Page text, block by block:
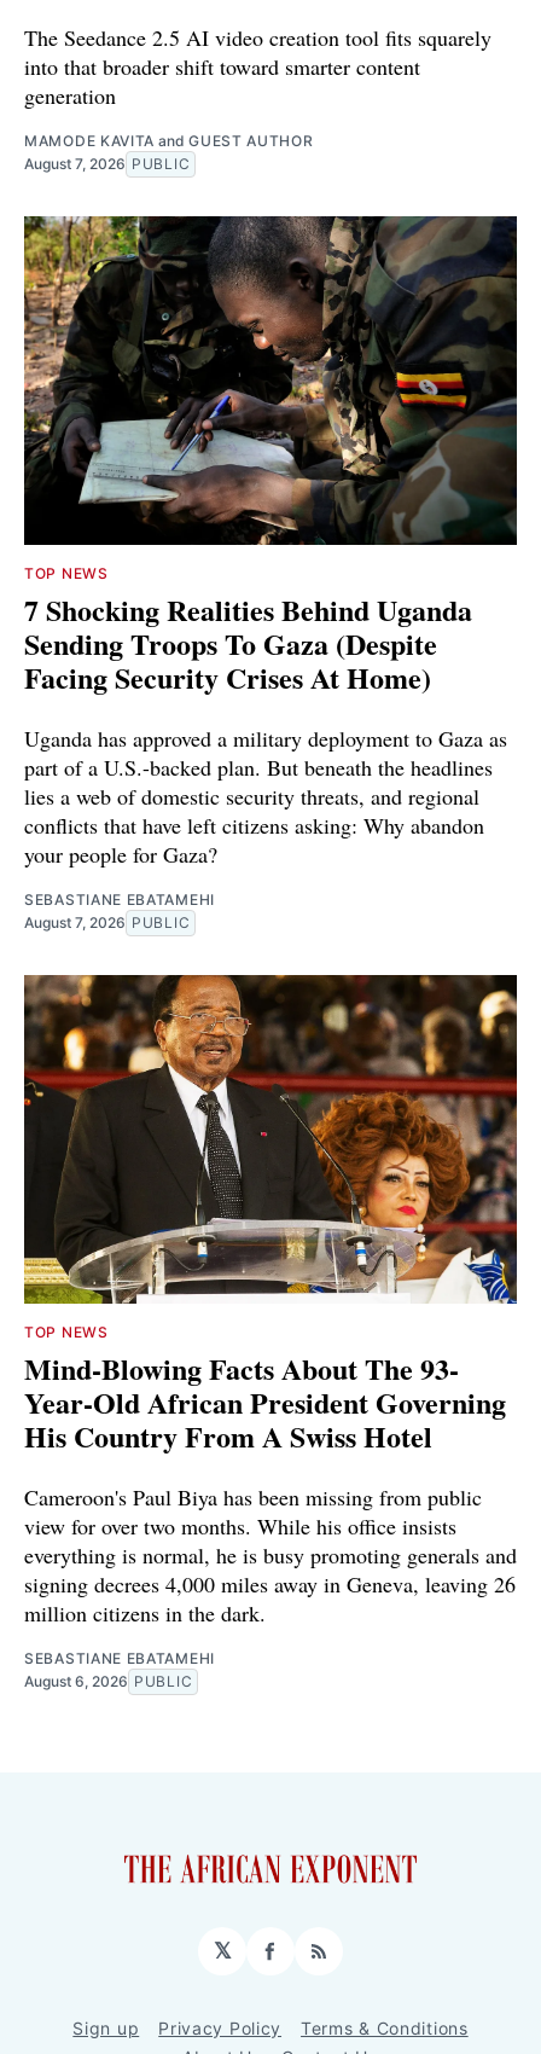
The Seedance 2.5 AI video creation tool fits squarely
into that broader shift toward smarter content
generation
MAMODE KAVITA andGUEST AUTHOR
August 7, 2026 PUBLIC
TOP NEWS
7 Shocking Realities Behind Uganda
Sending Troops To Gaza (Despite
Facing Security Crises At Home)
Uganda has approved a military deployment to Gaza as
part of a U.S.-backed plan. But beneath the headlines
lies a web of domestic security threats, and regional
conflicts that have left citizens asking: Why abandon
your people for Gaza?
SEBASTIANE EBATAMEHI
August 7, 2026 PUBLIC
TOP NEWS
Mind-Blowing Facts About The 93-
Year-Old African President Governing
His Country From A Swiss Hotel
Cameroon's Paul Biya has been missing from public
view for over two months. While his office insists
everything is normal, he is busy promoting generals and
signing decrees 4,000 miles away in Geneva, leaving 26
million citizens in the dark.
SEBASTIANE EBATAMEHI
August 6, 2026 PUBLIC
𝕏 Facebook
RSS
Sign up Privacy Policy
Terms & Conditions